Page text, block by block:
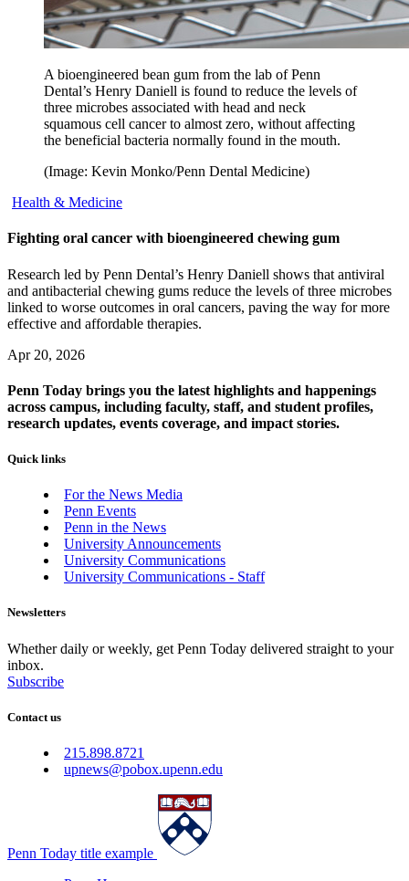
A bioengineered bean gum from the lab of Penn
Dental’s Henry Daniell is found to reduce the levels of
three microbes associated with head and neck
squamous cell cancer to almost zero, without affecting
the beneficial bacteria normally found in the mouth.
(Image: Kevin Monko/Penn Dental Medicine)
Health & Medicine
Fighting oral cancer with bioengineered chewing gum
Research led by Penn Dental’s Henry Daniell shows that antiviral
and antibacterial chewing gums reduce the levels of three microbes
linked to worse outcomes in oral cancers, paving the way for more
effective and affordable therapies.
Apr 20, 2026
Penn Today brings you the latest highlights and happenings
across campus, including faculty, staff, and student profiles,
research updates, events coverage, and impact stories.
Quick links
For the News Media
Penn Events
Penn in the News
University Announcements
University Communications
University Communications - Staff
Newsletters
Whether daily or weekly, get Penn Today delivered straight to your
inbox.
Subscribe
Contact us
215.898.8721
upnews@pobox.upenn.edu
Penn Today title example